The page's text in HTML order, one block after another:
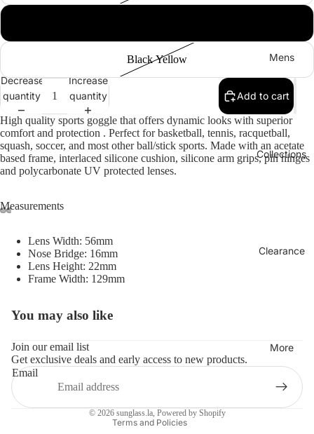
Mens
Collections
Clearance
More
Black Yellow
Decrease
quantity
Increase
quantity
Add to cart
High quality sports goggle that offers dynamic looks with superior
comfort and protection . Perfect for basketball, tennis, racquetball,
squash, soccer, and most other ball/stick sports. Made with an acetate
based frame, interlaced silicone cushion, silicone arm grips, pin hinges
and polycarbonate UV protected lenses.
Measurements
Lens Width: 56mm
Nose Bridge: 16mm
Lens Height: 22mm
Frame Width: 129mm
You may also like
Join our email list
Get exclusive deals and early access to new products.
Email
© 2026 sunglass.la, Powered by Shopify
Terms and Policies
Refund policy
Terms of service